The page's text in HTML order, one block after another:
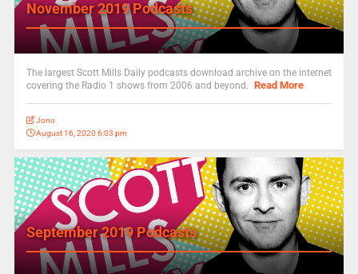
November 2019 Podcasts
The largest Scott Mills Daily podcasts download archive on the internet
covering the Radio 1 shows from 2006 and beyond. Read More
Jono
August 16, 2020 6:03 pm
September 2019 Podcasts